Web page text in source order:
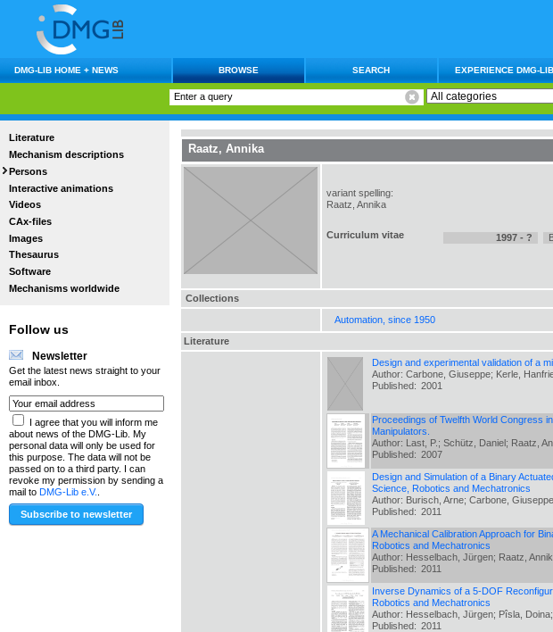
DMG-LIB HOME + NEWS BROWSE SEARCH EXPERIENCE DMG-LIB
Literature
Mechanism descriptions
Persons
Interactive animations
Videos
CAx-files
Images
Thesaurus
Software
Mechanisms worldwide
Follow us
Newsletter
Get the latest news straight to your
email inbox.
I agree that you will inform me
about news of the DMG-Lib. My
personal data will only be used for
this purpose. The data will not be
passed on to a third party. I can
revoke my permission by sending a
mail to DMG-Lib e.V.
Raatz, Annika
variant spelling:
Raatz, Annika
Curriculum vitae 1997 - ?
Collections
Automation, since 1950
Literature
Design and experimental validation of a
Author: Carbone, Giuseppe; Kerle,
Published: 2001
Proceedings of Twelfth World Congress
Manipulators.
Author: Last, P.; Schütz, Daniel; Raatz,
Published: 2007
Design and Simulation of a Binary
Science, Robotics and Mechatronics
Author: Burisch, Arne; Carbone,
Published: 2011
A Mechanical Calibration Approach for
Robotics and Mechatronics
Author: Hesselbach, Jürgen; Raatz,
Published: 2011
Inverse Dynamics of a 5-DOF
Robotics and Mechatronics
Author: Hesselbach, Jürgen; Pîsla,
Published: 2011